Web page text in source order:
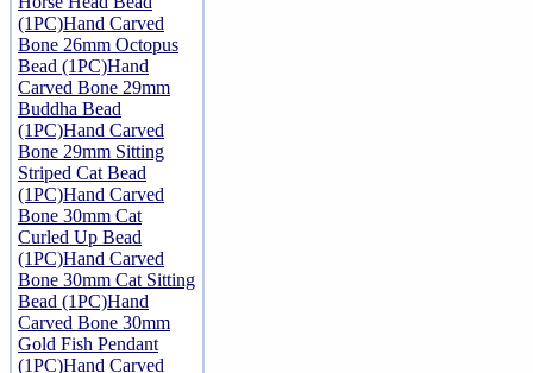
(1PC)Hand Carved
Bone 26mm Octopus
Bead (1PC)Hand
Carved Bone 29mm
Buddha Bead
(1PC)Hand Carved
Bone 29mm Sitting
Striped Cat Bead
(1PC)Hand Carved
Bone 30mm Cat
Curled Up Bead
(1PC)Hand Carved
Bone 30mm Cat Sitting
Bead (1PC)Hand
Carved Bone 30mm
Gold Fish Pendant
(1PC)Hand Carved